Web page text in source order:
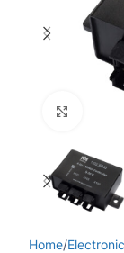
Click
Home/